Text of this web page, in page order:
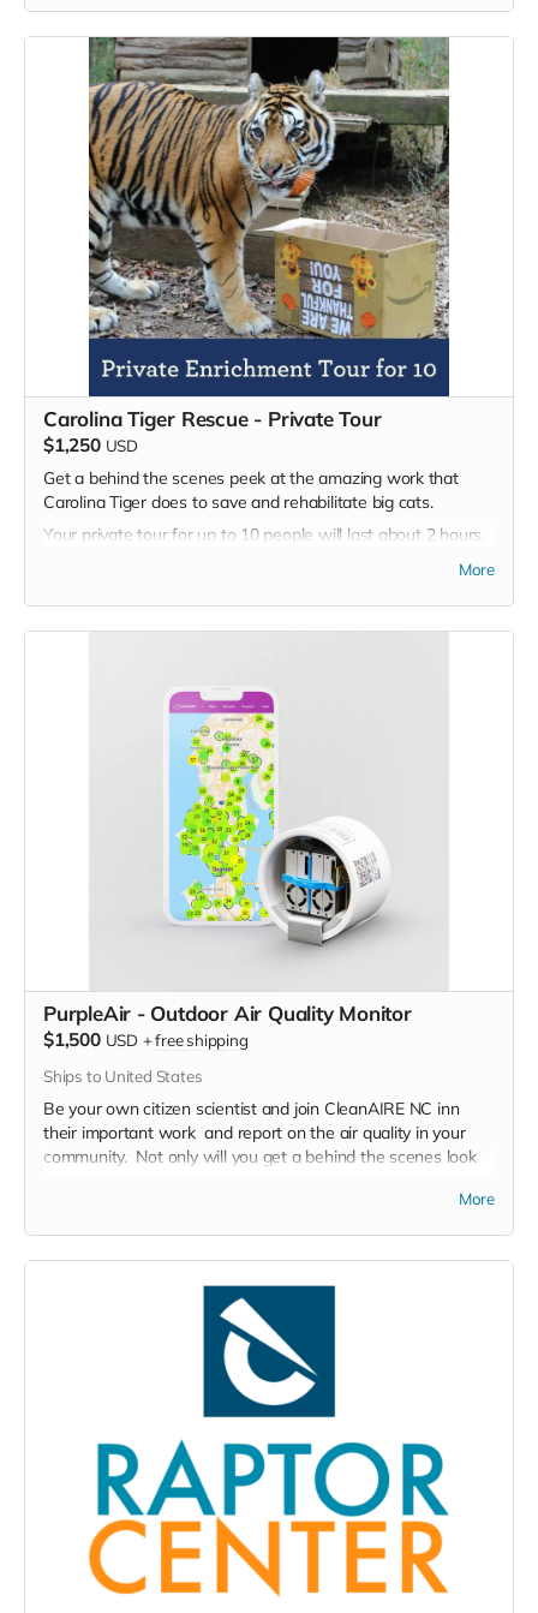
zoological facility that permanently houses and displays
more than thirty birds of prey. The birds act as ambassadors
for their wild counterparts and serve an important role in
connecting people with wildlife in a safe and respectful
manner. Guests can enjoy learning about birds of prey from
across the globe during their walk on the Raptor Trail.​
Carolina Tiger Rescue - Private Tour
$1,250 USD
Get a behind the scenes peek at the amazing work that
Carolina Tiger does to save and rehabilitate big cats.
Your private tour for up to 10 people will last about 2 hours.
A tour guide will walk you through the animal sanctuary. You
will learn about the different species living at Carolina Tiger
Rescue and the problems they face in the wild, as well as
the challenges they face in captivity. You will have the
The tour will comprise of a guided half-mile walk to meet
some of the world's most endangered species. Your guide
will personally introduce you to tigers, lions, bobcats,
caracals, servals, and more, explaining the rescue stories
that brought them to Carolina Tiger Rescue and the issues
that their kind face in the wild.
Restrictions: Must be 18 years of age.
Expires: Must be used by December 1, 2023
More
PurpleAir - Outdoor Air Quality Monitor
$1,500 USD +free shipping
Ships to United States
Be your own citizen scientist and join CleanAIRE NC inn
their important work and report on the air quality in your
community. Not only will you get a behind the scenes look
get a firsthand look at what air pollution looks like in your
PurpleAir outdoor air quality monitor including professional
support from the team at CleanAire NC to help in reading,
monitoring, and recording data for your own purposes as
well as to be used in CleanAire NC's network of air
monitoring across North Carolina.
More